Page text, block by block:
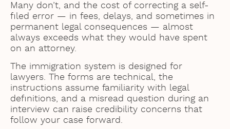
Many don’t, and the cost of correcting a self-
filed error — in fees, delays, and sometimes in
permanent legal consequences — almost
always exceeds what they would have spent
on an attorney.
The immigration system is designed for
lawyers. The forms are technical, the
instructions assume familiarity with legal
definitions, and a misread question during an
interview can raise credibility concerns that
follow your case forward.